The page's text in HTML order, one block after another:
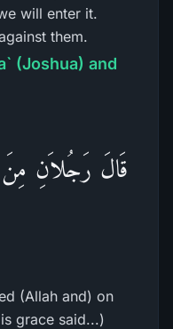
will enter it.
them.
(Joshua) and
قَالَ رَجُلاَنِ مِنَ
(Allah and) on
grace said...)